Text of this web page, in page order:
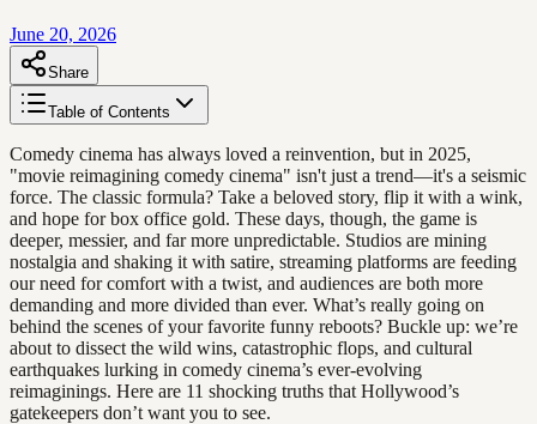
June 20, 2026
Share
Table of Contents
Comedy cinema has always loved a reinvention, but in 2025,
"movie reimagining comedy cinema" isn't just a trend—it's a seismic
force. The classic formula? Take a beloved story, flip it with a wink,
and hope for box office gold. These days, though, the game is
deeper, messier, and far more unpredictable. Studios are mining
nostalgia and shaking it with satire, streaming platforms are feeding
our need for comfort with a twist, and audiences are both more
demanding and more divided than ever. What’s really going on
behind the scenes of your favorite funny reboots? Buckle up: we’re
about to dissect the wild wins, catastrophic flops, and cultural
earthquakes lurking in comedy cinema’s ever-evolving
reimaginings. Here are 11 shocking truths that Hollywood’s
gatekeepers don’t want you to see.